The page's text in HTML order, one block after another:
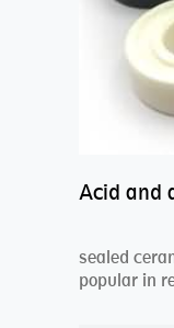
sealed
popular in